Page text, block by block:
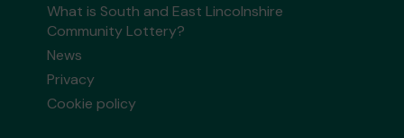
What is South and East Lincolnshire
Community Lottery?
News
Privacy
Cookie policy